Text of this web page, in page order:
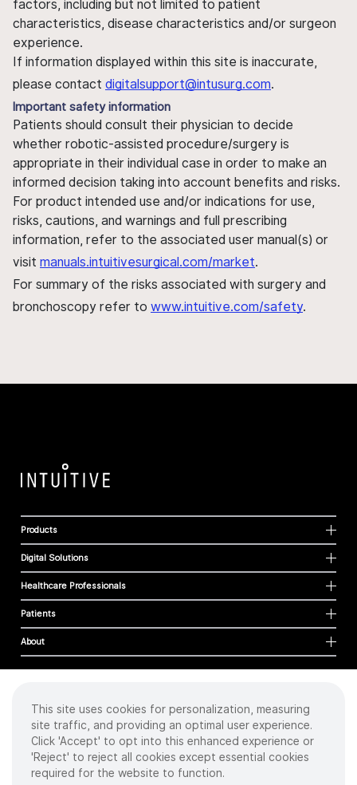
factors, including but not limited to patient
characteristics, disease characteristics and/or surgeon
experience.
If information displayed within this site is inaccurate,
please contact digitalsupport@intusurg.com.
Important safety information
Patients should consult their physician to decide
whether robotic-assisted procedure/surgery is
appropriate in their individual case in order to make an
informed decision taking into account benefits and risks.
For product intended use and/or indications for use,
risks, cautions, and warnings and full prescribing
information, refer to the associated user manual(s) or
visit manuals.intuitivesurgical.com/market.
For summary of the risks associated with surgery and
bronchoscopy refer to www.intuitive.com/safety.
Products
Digital Solutions
Healthcare Professionals
Patients
About
Cookies
Privacy Policy
Terms of Use
Sitemap
This site uses cookies for personalization, measuring
site traffic, and providing an optimal user experience.
Click 'Accept' to opt into this enhanced experience or
'Reject' to reject all cookies except essential cookies
required for the website to function.